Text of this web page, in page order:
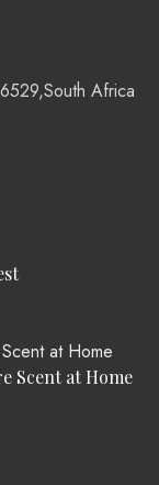
Africa
Scent at Home